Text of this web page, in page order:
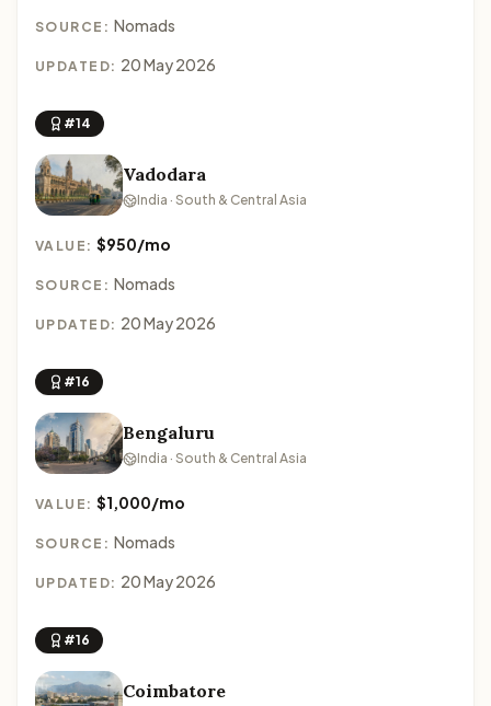
SOURCE: Nomads
UPDATED: 20 May 2026
#14
Vadodara
India · South & Central Asia
VALUE:$950/mo
SOURCE: Nomads
UPDATED: 20 May 2026
#16
Bengaluru
India · South & Central Asia
VALUE:$1,000/mo
SOURCE: Nomads
UPDATED: 20 May 2026
#16
Coimbatore